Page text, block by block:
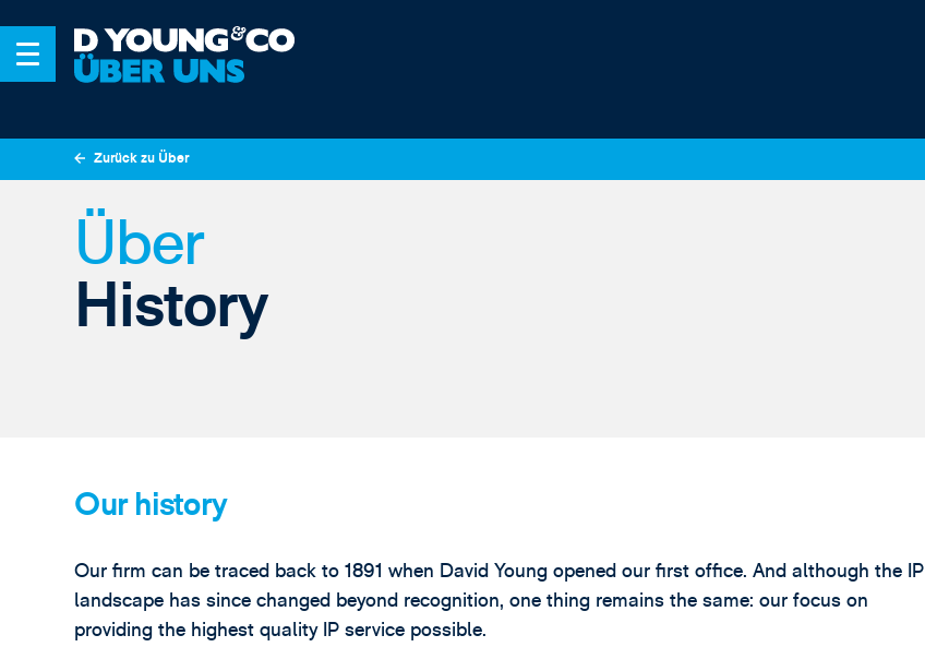
Zurück zu Über
Über
History
Our history
Our firm can be traced back to 1891 when David Young opened our first office. And although the IP
landscape has since changed beyond recognition, one thing remains the same: our focus on
providing the highest quality IP service possible.